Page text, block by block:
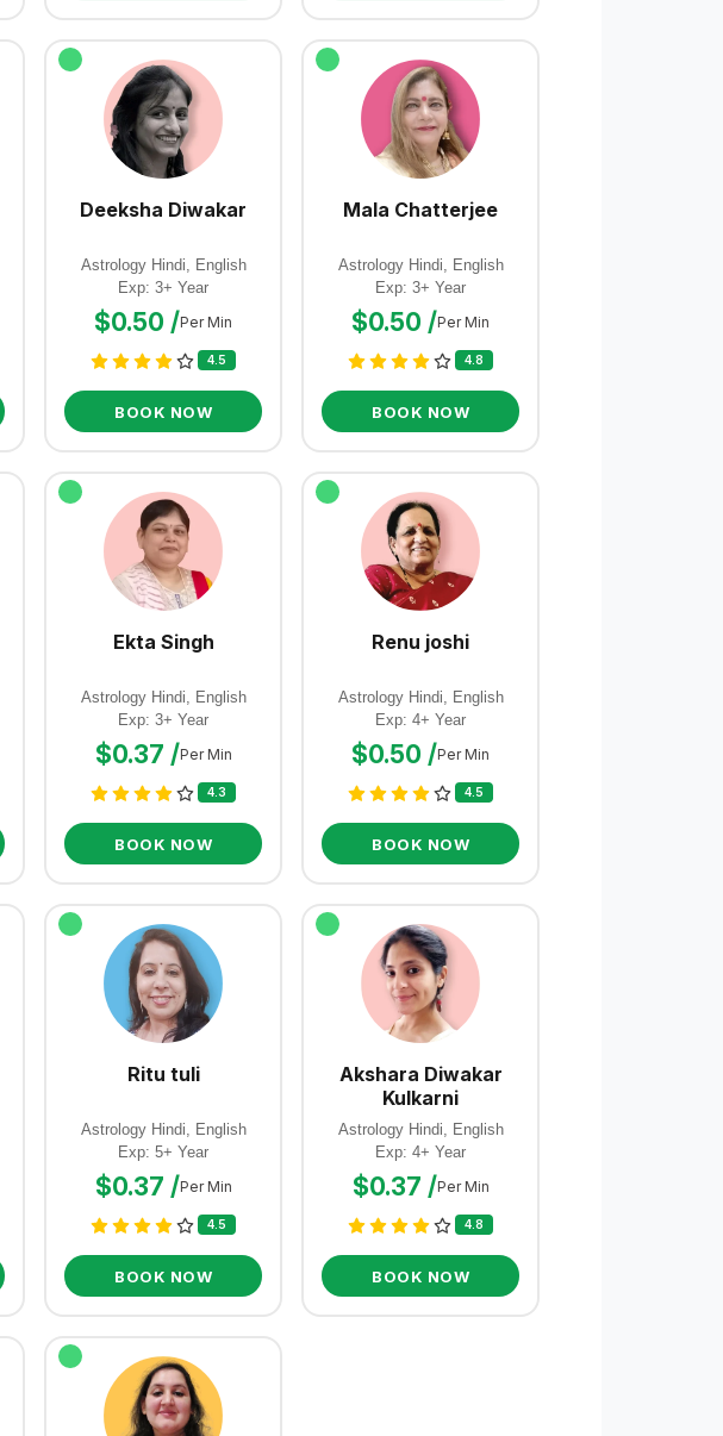
Deeksha Diwakar
Astrology Hindi, English
Exp: 3+ Year
$0.50 /Per Min
4.5
BOOK NOW
Mala Chatterjee
Astrology Hindi, English
Exp: 3+ Year
$0.50 /Per Min
4.8
BOOK NOW
Ekta Singh
Astrology Hindi, English
Exp: 3+ Year
$0.37 /Per Min
4.3
BOOK NOW
Renu joshi
Astrology Hindi, English
Exp: 4+ Year
$0.50 /Per Min
4.5
BOOK NOW
Ritu tuli
Astrology Hindi, English
Exp: 5+ Year
$0.37 /Per Min
4.5
BOOK NOW
Akshara Diwakar
Kulkarni
Astrology Hindi, English
Exp: 4+ Year
$0.37 /Per Min
4.8
BOOK NOW